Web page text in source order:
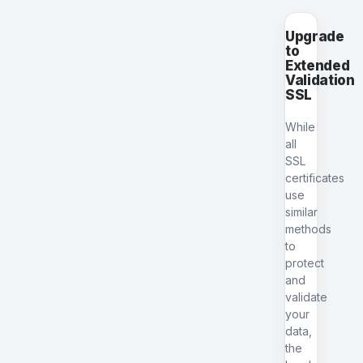
Upgrade
to
Extended
Validation
SSL
While
all
SSL
certificates
use
similar
methods
to
protect
and
validate
your
data,
the